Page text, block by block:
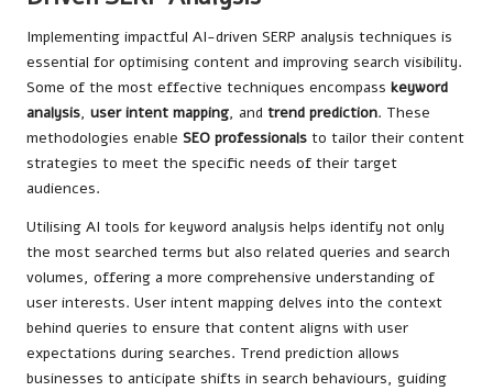
Implementing impactful AI-driven SERP analysis techniques is
essential for optimising content and improving search visibility.
Some of the most effective techniques encompass keyword
analysis, user intent mapping, and trend prediction. These
methodologies enable SEO professionals to tailor their content
strategies to meet the specific needs of their target
audiences.
Utilising AI tools for keyword analysis helps identify not only
the most searched terms but also related queries and search
volumes, offering a more comprehensive understanding of
user interests. User intent mapping delves into the context
behind queries to ensure that content aligns with user
expectations during searches. Trend prediction allows
businesses to anticipate shifts in search behaviours, guiding